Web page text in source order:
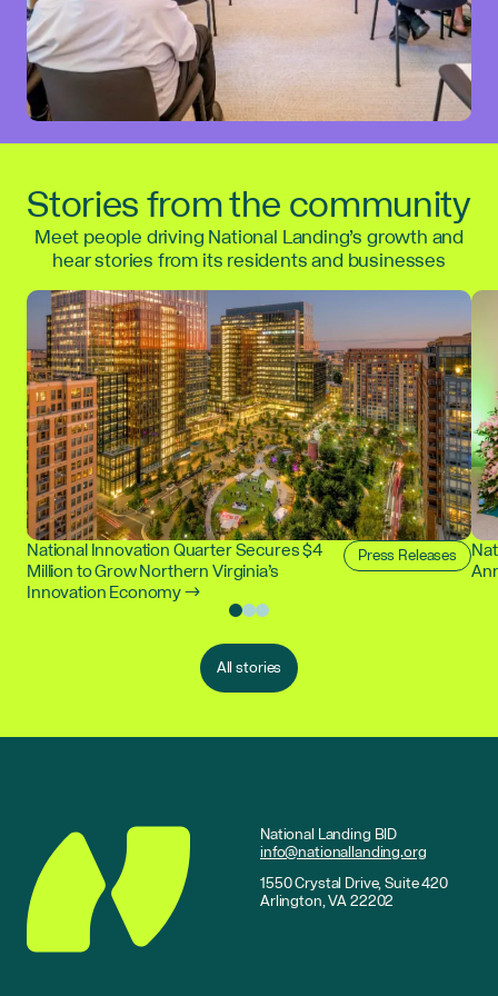
Stories from the community
Meet people driving National Landing’s growth and
hear stories from its residents and businesses
National Innovation Quarter Secures $4
Million to Grow Northern Virginia’s
Innovation Economy →
Press Releases
All stories
National Landing BID
info@nationallanding.org
1550 Crystal Drive, Suite 420
Arlington, VA 22202